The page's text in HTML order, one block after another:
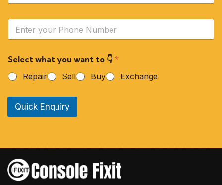
m
Y
u
P
h
o
e
u
*
Select what you want to 👇 *
Repair
Sell Buy Exchange
Quick Enquiry